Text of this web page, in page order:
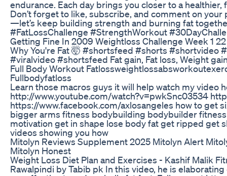
endurance. Each day brings you closer to a
Don’t forget to like, subscribe, and comment on
—let’s keep building strength and burning fat
#FatLossChallenge #StrengthWorkout
Getting Fine In 2009 Weightloss Challenge Week 1 22
Why You're Fat 🤯 #shortsfeed #shorts #shortvideo
#viralvideo #shortsfeed Fat gain, Fat loss, Weight
Full Body Workout
Fullbodyfatloss
Learn those macros guys it will help watch my video
http://www.youtube.com/watch?v=pwkSnc03534
https://www.facebook.com/axlosangeles how to get
bigger arms fitness bodybuilding bodybuilder
motivation get in shape lose body fat get ripped get
videos showing you how
Mitolyn Reviews Supplement 2025 Mitolyn Alert
Mitolyn Honest
Weight Loss Diet Plan and Exercises - Kashif Malik
Rawalpindi by Tabib pk In this video, he is